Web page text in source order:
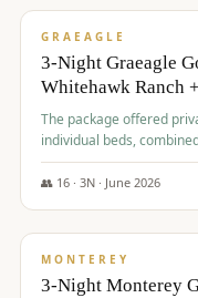
GRAEAGLE
3-Night Graeagle
Whitehawk Ranch
The package offered
individual beds,
regarded courses,
experience for the group.
👥 16· 3N · June 2026
$880/pp
MONTEREY
3-Night Monterey